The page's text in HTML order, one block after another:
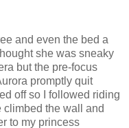
and even the bed a
she was sneaky
but the pre-focus
promptly quit
off so I followed riding
climbed the wall and
to my princess